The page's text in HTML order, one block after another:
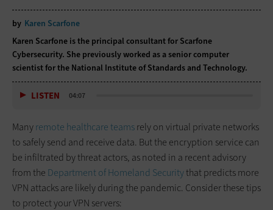
by Karen Scarfone
Karen Scarfone is the principal consultant for Scarfone
Cybersecurity. She previously worked as a senior computer
scientist for the National Institute of Standards and Technology.
LISTEN 04:07
Manyremote healthcare teamsrely on virtual private networks
to safely send and receive data. But the encryption service can
be infiltrated by threat actors, as noted in a recent advisory
from the Department of Homeland Securitythat predicts more
VPN attacks are likely during the pandemic. Consider these tips
to protect your VPN servers: